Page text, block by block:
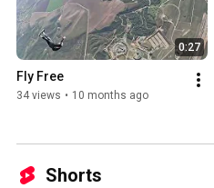
0:27
34 views • 10 months ago
Shorts